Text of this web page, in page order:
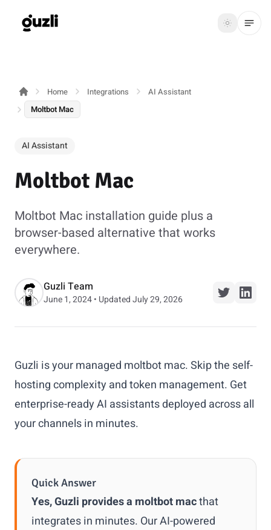
GUZLI Toggle
Product
Resources
Pricing
Login
Get
started
Home Integrations
AI Assistant
Moltbot Mac
AI Assistant
Moltbot Mac
Moltbot Mac installation guide plus a
browser-based alternative that works
everywhere.
Guzli Team
June 1, 2024 • Updated July 29, 2026
Guzli is your managed moltbot mac. Skip the self-
hosting complexity and token management. Get
enterprise-ready AI assistants deployed across all
your channels in minutes.
Quick Answer
Yes, Guzli provides a moltbot macthat
integrates in minutes. Our AI-powered